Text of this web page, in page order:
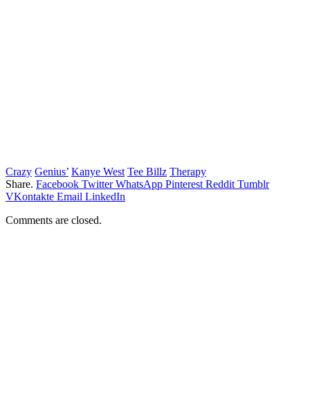
Crazy Genius’ Kanye West Tee Billz Therapy
Share. Facebook Twitter WhatsApp Pinterest Reddit Tumblr
VKontakte Email LinkedIn
Comments are closed.